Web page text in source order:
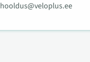
hooldus@veloplus.ee